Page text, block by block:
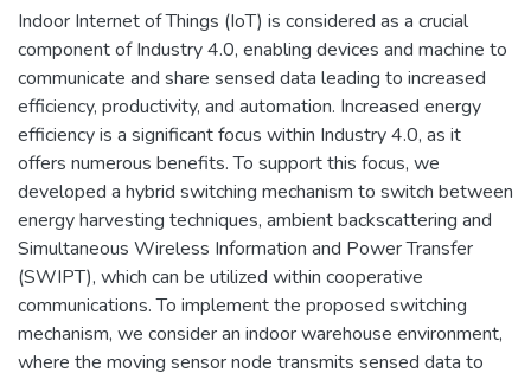
Indoor Internet of Things (IoT) is considered as a crucial
component of Industry 4.0, enabling devices and machine to
communicate and share sensed data leading to increased
efficiency, productivity, and automation. Increased energy
efficiency is a significant focus within Industry 4.0, as it
offers numerous benefits. To support this focus, we
developed a hybrid switching mechanism to switch between
energy harvesting techniques, ambient backscattering and
Simultaneous Wireless Information and Power Transfer
(SWIPT), which can be utilized within cooperative
communications. To implement the proposed switching
mechanism, we consider an indoor warehouse environment,
where the moving sensor node transmits sensed data to